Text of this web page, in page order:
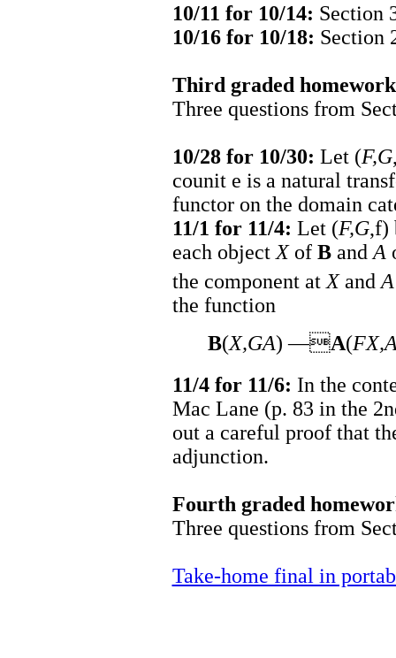
10/11 for 10/14: Section
10/16 for 10/18: Section
Third graded
Three questions from
10/28 for 10/30: Let (F,G
counit e is a natural
functor on the domain
11/1 for 11/4: Let (F,G,f)
each object Xof Band A
the component at Xand A
the function
B(X,GA) —A(
11/4 for 11/6: In the
Mac Lane (p. 83 in the
out a careful proof that
adjunction.
Fourth graded
Three questions from
Take-home final in